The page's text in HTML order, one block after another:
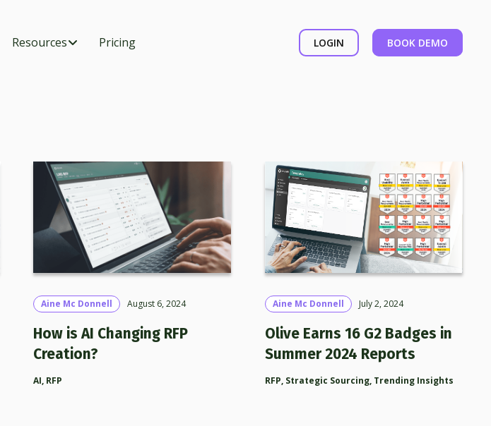
Resources Pricing LOGIN BOOK DEMO
Aine Mc Donnell August 6, 2024
How is AI Changing RFP
Creation?
AI, RFP
Aine Mc Donnell July 2, 2024
Olive Earns 16 G2 Badges in
Summer 2024 Reports
RFP, Strategic Sourcing, Trending Insights